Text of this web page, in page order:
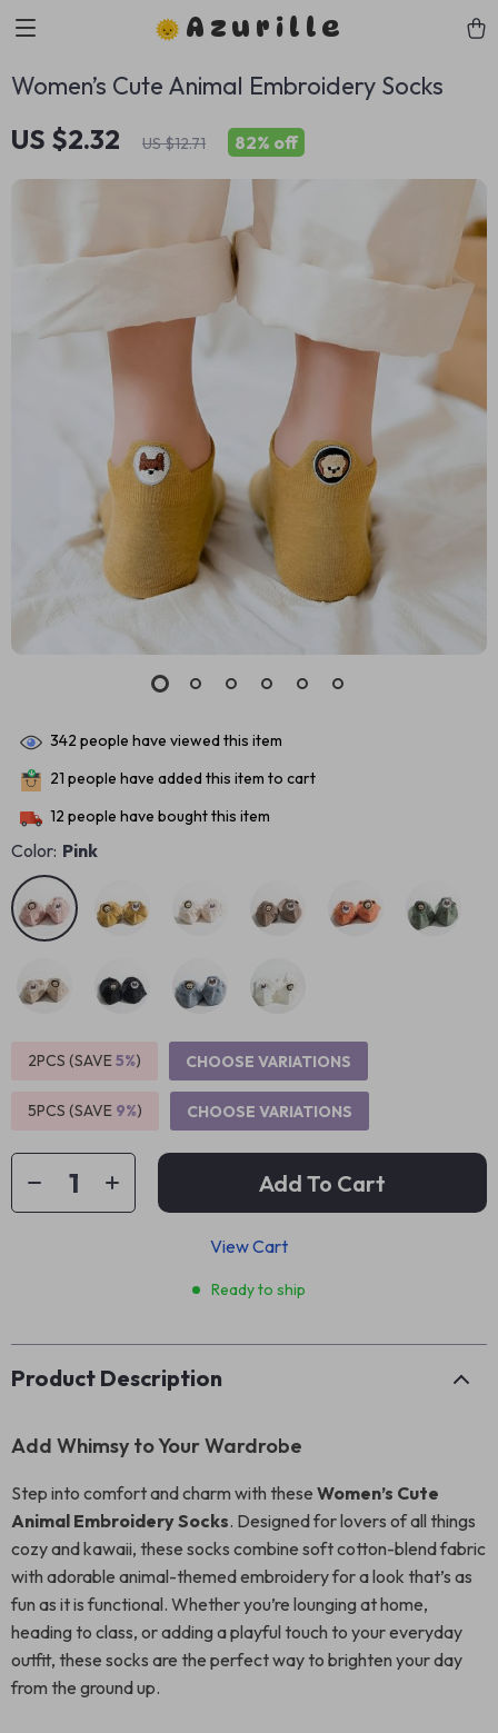
Azurille
Women’s Cute Animal Embroidery Socks
US $2.32 US $12.71 82% off
342 people have viewed this item
21 people have added this item to cart
12 people have bought this item
Color: Pink
2PCS (SAVE5%) CHOOSE VARIATIONS
5PCS (SAVE 9%) CHOOSE VARIATIONS
Add To Cart
View Cart
Ready to ship
Product Description
Add Whimsy to Your Wardrobe
Step into comfort and charm with these Women’s Cute
Animal Embroidery Socks. Designed for lovers of all things
cozy and kawaii, these socks combine soft cotton-blend fabric
with adorable animal-themed embroidery for a look that’s as
fun as it is functional. Whether you’re lounging at home,
heading to class, or adding a playful touch to your everyday
outfit, these socks are the perfect way to brighten your day
from the ground up.